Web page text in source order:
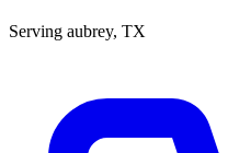
Serving aubrey, TX